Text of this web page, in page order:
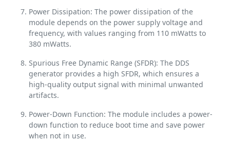
Power Dissipation: The power dissipation of the
module depends on the power supply voltage and
frequency, with values ranging from 110 mWatts to
380 mWatts.
Spurious Free Dynamic Range (SFDR): The DDS
generator provides a high SFDR, which ensures a
high-quality output signal with minimal unwanted
artifacts.
Power-Down Function: The module includes a power-
down function to reduce boot time and save power
when not in use.